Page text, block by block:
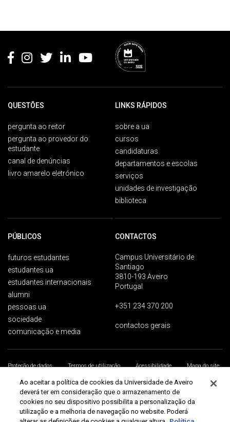
QUESTÕES
pergunta ao reitor
pergunta ao provedor do
estudante
canal de denúncias
livro amarelo eletrónico
LINKS RÁPIDOS
sobre a ua
cursos
candidaturas
departamentos e escolas
serviços
unidades de investigação
biblioteca
PÚBLICOS
futuros estudantes
estudantes ua
estudantes internacionais
alumni
pessoas ua
sociedade
comunicação e media
CONTACTOS
Campus Universitário de
Santiago
3810-193 Aveiro
Portugal
+351 234 370 200
contactos gerais
Proteção de dados Termos de utilização Acessibilidade
Mapa do site
Universidade de Aveiro 2026
Ao aceitar a política de cookies da Universidade de Aveiro
deverá ter em consideração que o armazenamento de
cookies no seu dispositivo possibilita a personalização da
utilização e a melhoria de navegação no website. Poderá